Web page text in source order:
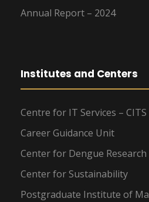
Annual Report – 2024
Institutes and Centers
Centre for IT Services – CITS
Career Guidance Unit
Center for Dengue Research
Center for Sustainability
Postgraduate Institute of